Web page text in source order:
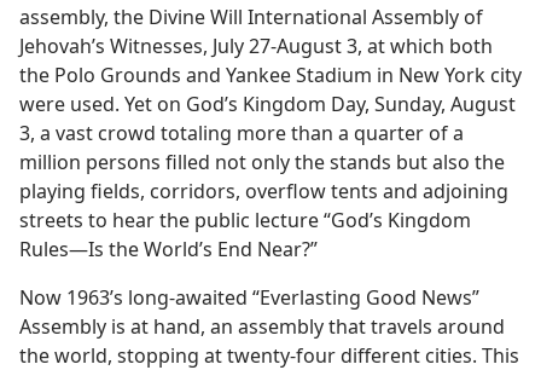
assembly, the Divine Will International Assembly of
Jehovah’s Witnesses, July 27-August 3, at which both
the Polo Grounds and Yankee Stadium in New York city
were used. Yet on God’s Kingdom Day, Sunday, August
3, a vast crowd totaling more than a quarter of a
million persons filled not only the stands but also the
playing fields, corridors, overflow tents and adjoining
streets to hear the public lecture “God’s Kingdom
Rules—Is the World’s End Near?”
Now 1963’s long-awaited “Everlasting Good News”
Assembly is at hand, an assembly that travels around
the world, stopping at twenty-four different cities. This